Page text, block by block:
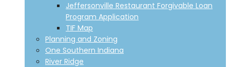
Jeffersonville Restaurant Forgivable Loan
Program Application
TIF Map
Planning and Zoning
One Southern Indiana
River Ridge